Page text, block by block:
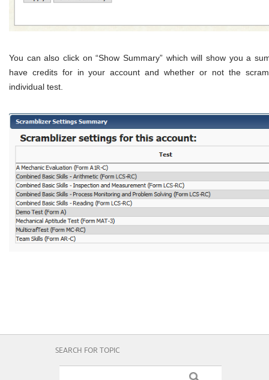
You can also click on “Show Summary” which will show you a
have credits for in your account and whether or not the
individual test.
SEARCH FOR TOPIC